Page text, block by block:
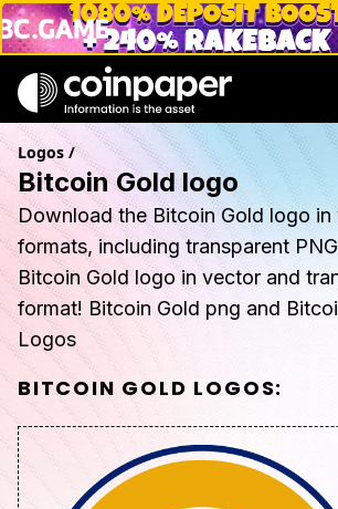
Logos /
Bitcoin Gold logo
Download the Bitcoin Gold logo in
formats, including transparent
Bitcoin Gold logo in vector and
format! Bitcoin Gold png and
Logos
BITCOIN GOLD LOGOS: